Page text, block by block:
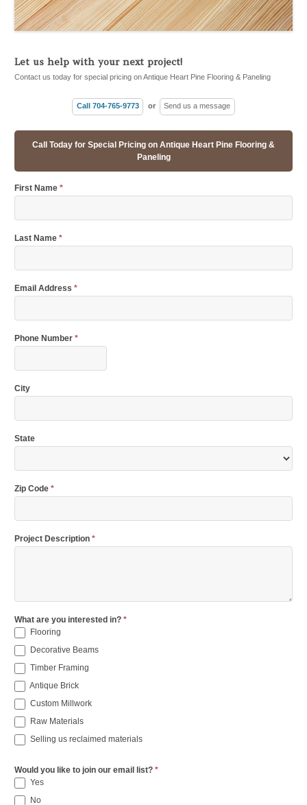
Let us help with your next project!
Contact us today for special pricing on Antique Heart Pine Flooring & Paneling
Call 704-765-9773 or Send us a message
Call Today for Special Pricing on Antique Heart Pine Flooring &
Paneling
First Name *
Last Name *
Email Address *
Phone Number *
City
State
Zip Code *
Project Description *
What are you interested in? *
Flooring
Decorative Beams
Timber Framing
Antique Brick
Custom Millwork
Raw Materials
Selling us reclaimed materials
Would you like to join our email list? *
Yes
No